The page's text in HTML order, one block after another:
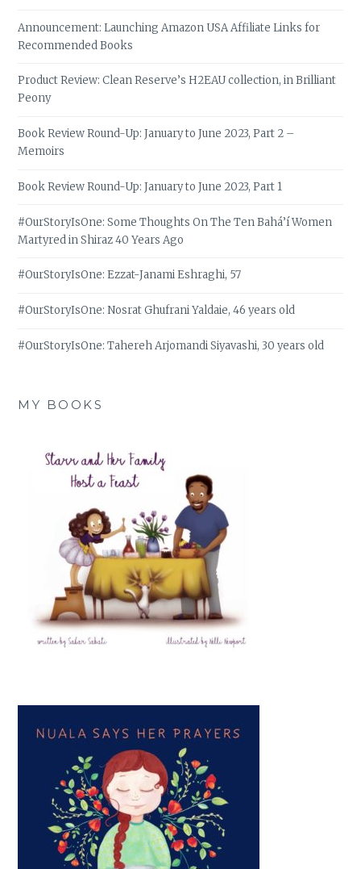
Announcement: Launching Amazon USA Affiliate Links for
Recommended Books
Product Review: Clean Reserve’s H2EAU collection, in Brilliant
Peony
Book Review Round-Up: January to June 2023, Part 2 –
Memoirs
Book Review Round-Up: January to June 2023, Part 1
#OurStoryIsOne: Some Thoughts On The Ten Bahá’í Women
Martyred in Shiraz 40 Years Ago
#OurStoryIsOne: Ezzat-Janami Eshraghi, 57
#OurStoryIsOne: Nosrat Ghufrani Yaldaie, 46 years old
#OurStoryIsOne: Tahereh Arjomandi Siyavashi, 30 years old
MY BOOKS